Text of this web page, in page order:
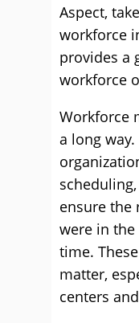
Aspect,
workforce
provides a
workforce
Workforce
a long way.
ensure the
were in
time.
matter,
centers